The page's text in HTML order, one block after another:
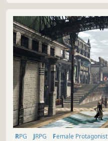
RPG JRPG Female Protagonist